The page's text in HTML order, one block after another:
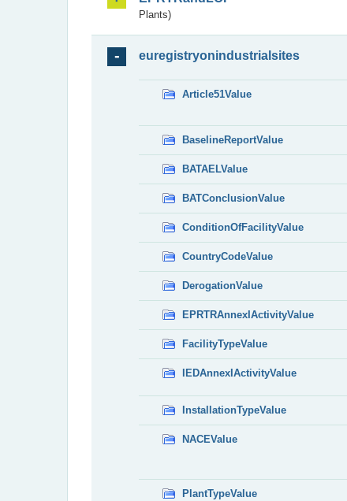
Plants)
euregistryonindustrialsites
Article51Value
BaselineReportValue
BATAELValue
BATConclusionValue
ConditionOfFacilityValue
CountryCodeValue
DerogationValue
EPRTRAnnexIActivityValue
FacilityTypeValue
IEDAnnexIActivityValue
InstallationTypeValue
NACEValue
PlantTypeValue